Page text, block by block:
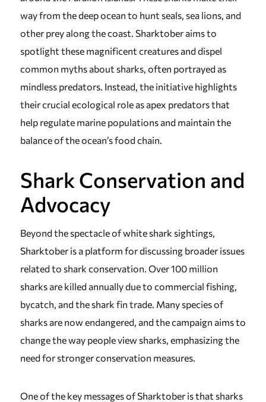
way from the deep ocean to hunt seals, sea lions, and
other prey along the coast. Sharktober aims to
spotlight these magnificent creatures and dispel
common myths about sharks, often portrayed as
mindless predators. Instead, the initiative highlights
their crucial ecological role as apex predators that
help regulate marine populations and maintain the
balance of the ocean’s food chain.
Shark Conservation and
Advocacy
Beyond the spectacle of white shark sightings,
Sharktober is a platform for discussing broader issues
related to shark conservation. Over 100 million
sharks are killed annually due to commercial fishing,
bycatch, and the shark fin trade. Many species of
sharks are now endangered, and the campaign aims to
change the way people view sharks, emphasizing the
need for stronger conservation measures.
One of the key messages of Sharktober is that sharks